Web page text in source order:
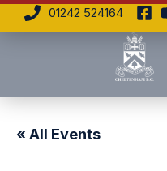
01242 524164
« All Events